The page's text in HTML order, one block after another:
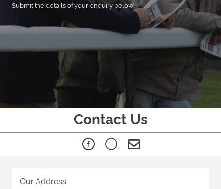
Submit the details of your enquiry below
Contact Us
Our Address